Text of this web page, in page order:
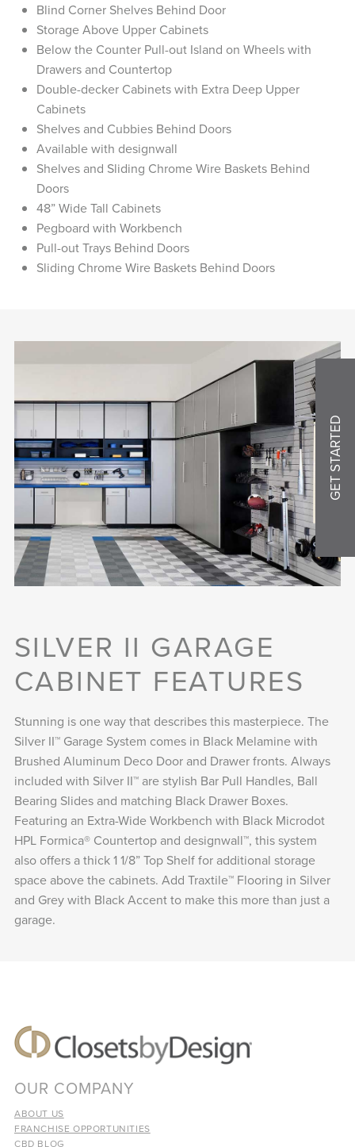
Blind Corner Shelves Behind Door
Storage Above Upper Cabinets
Below the Counter Pull-out Island on Wheels with
Drawers and Countertop
Double-decker Cabinets with Extra Deep Upper
Cabinets
Shelves and Cubbies Behind Doors
Available with designwall
Shelves and Sliding Chrome Wire Baskets Behind
Doors
48” Wide Tall Cabinets
Pegboard with Workbench
Pull-out Trays Behind Doors
Sliding Chrome Wire Baskets Behind Doors
SILVER II GARAGE
CABINET FEATURES
Stunning is one way that describes this masterpiece. The
Silver II™ Garage System comes in Black Melamine with
Brushed Aluminum Deco Door and Drawer fronts. Always
included with Silver II™ are stylish Bar Pull Handles, Ball
Bearing Slides and matching Black Drawer Boxes.
Featuring an Extra-Wide Workbench with Black Microdot
HPL Formica® Countertop and designwall™, this system
also offers a thick 1 1/8” Top Shelf for additional storage
space above the cabinets. Add Traxtile™ Flooring in Silver
and Grey with Black Accent to make this more than just a
garage.
OUR COMPANY
ABOUT US
FRANCHISE OPPORTUNITIES
CBD BLOG
GET STARTED